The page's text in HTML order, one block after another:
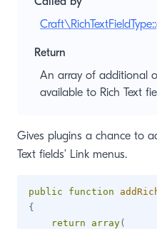
Return
An array of additional
available to Rich Text
Gives plugins a chance to
Text fields’ Link menus.
public function
{
return
array(